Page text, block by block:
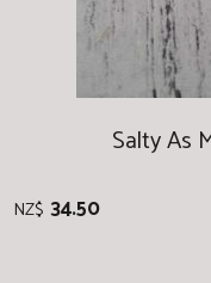
Salty As
NZ$ 34.50